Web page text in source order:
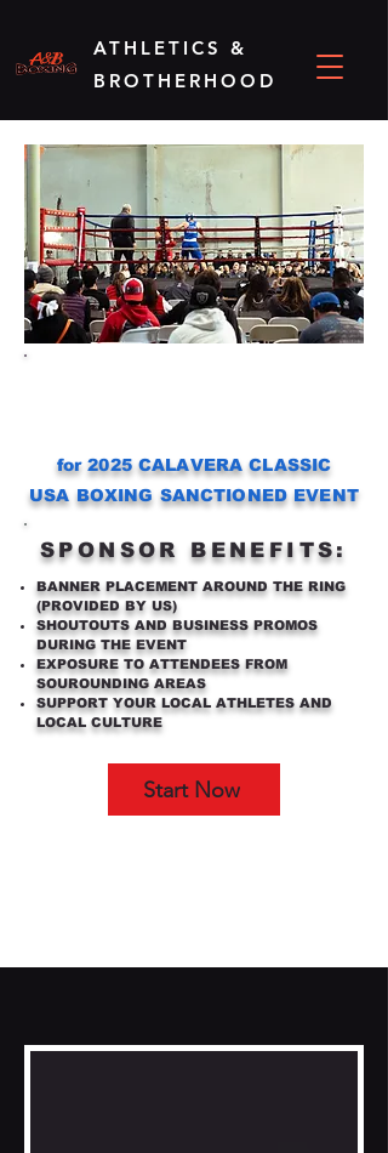
ATHLETICS &
BROTHERHOOD
for 2025 CALAVERA CLASSIC
USA BOXING SANCTIONED EVENT
SPONSOR BENEFITS:
BANNER PLACEMENT AROUND THE RING
(PROVIDED BY US)
SHOUTOUTS AND BUSINESS PROMOS
DURING THE EVENT
EXPOSURE TO ATTENDEES FROM
SOUROUNDING AREAS
SUPPORT YOUR LOCAL ATHLETES AND
LOCAL CULTURE
Start Now